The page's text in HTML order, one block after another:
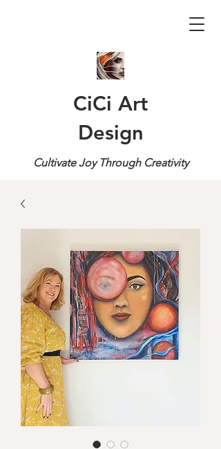
CiCi Art
Design
Cultivate Joy Through Creativity